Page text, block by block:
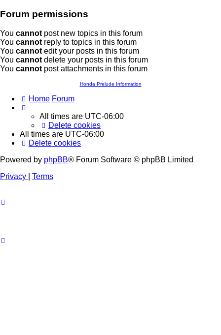
Forum permissions
You cannot post new topics in this forum
You cannot reply to topics in this forum
You cannot edit your posts in this forum
You cannot delete your posts in this forum
You cannot post attachments in this forum
Honda Prelude Information
Home Forum
All times are UTC-06:00
Delete cookies
All times are UTC-06:00
Delete cookies
Powered by phpBB® Forum Software © phpBB Limited
Privacy
Terms